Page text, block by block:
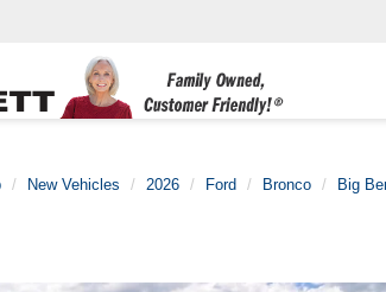
New Vehicles 2026 Ford Bronco Big